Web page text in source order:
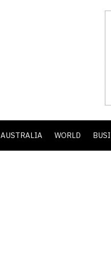
AUSTRALIA WORLD